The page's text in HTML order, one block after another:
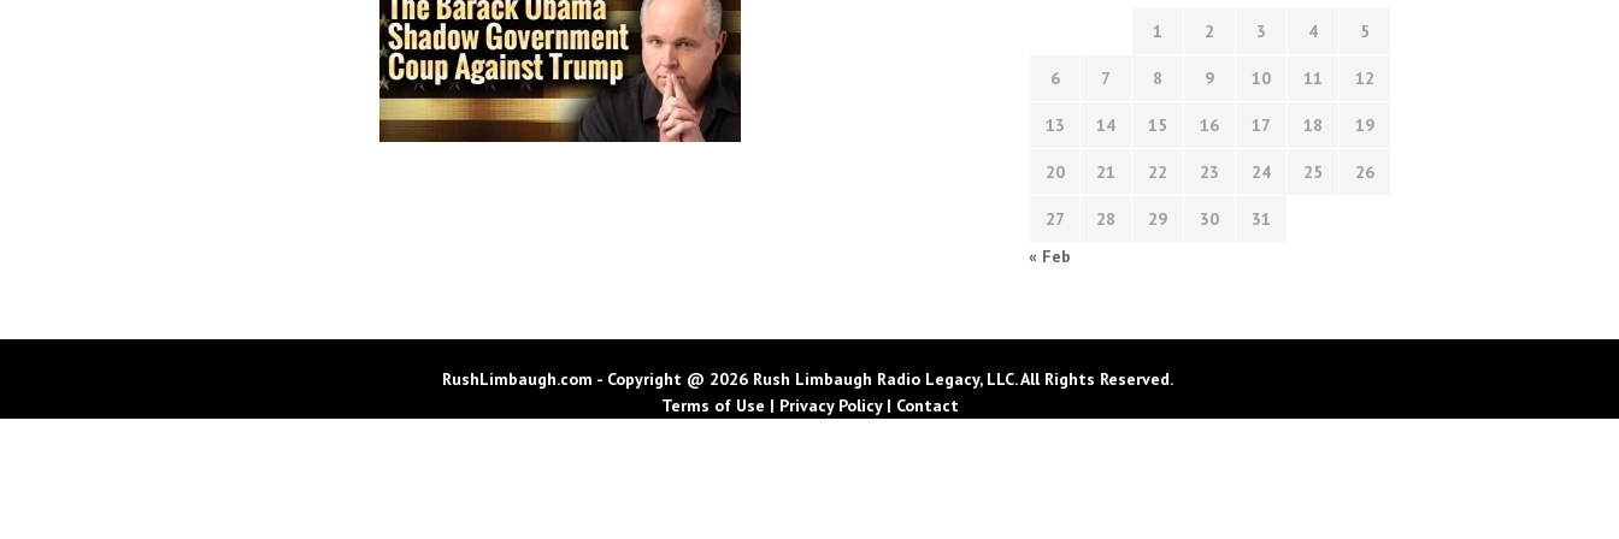
1 2 3 4 5
6 7 8 9 10 11 12
13 14 15 16 17 18 19
20 21 22 23 24 25 26
27 28 29 30
31
« Feb
RushLimbaugh.com - Copyright @ 2026 Rush Limbaugh Radio Legacy, LLC. All Rights Reserved.
Terms of Use | Privacy Policy| Contact